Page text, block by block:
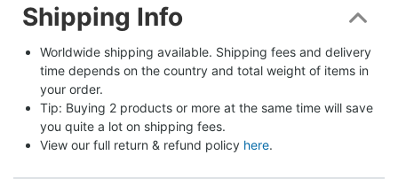
Shipping Info
Worldwide shipping available. Shipping fees and delivery
time depends on the country and total weight of items in
your order.
Tip: Buying 2 products or more at the same time will save
you quite a lot on shipping fees.
View our full return & refund policy here.